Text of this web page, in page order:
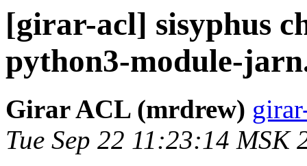
[girar-acl] sisyphus
python3-module-
Girar ACL (mrdrew)
Tue Sep 22 11:23:14 MSK